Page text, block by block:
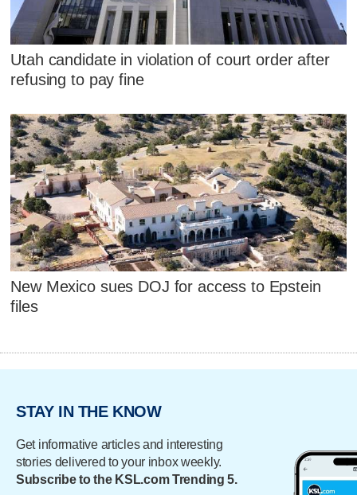
Utah candidate in violation of court order after
refusing to pay fine
New Mexico sues DOJ for access to Epstein
files
STAY IN THE KNOW
Get informative articles and interesting
stories delivered to your inbox weekly.
Subscribe to the KSL.com Trending 5.